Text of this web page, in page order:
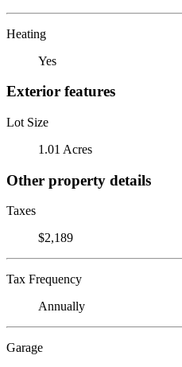
Heating
Yes
Exterior features
Lot Size
1.01 Acres
Other property details
Taxes
$2,189
Tax Frequency
Annually
Garage